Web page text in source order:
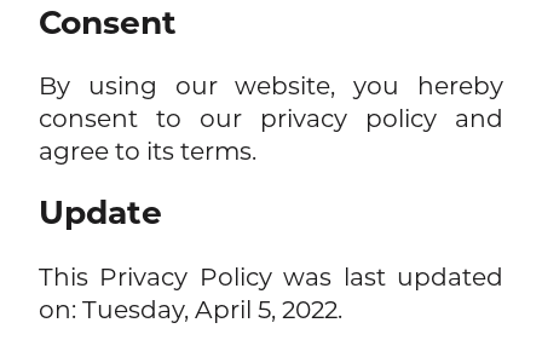
Consent
By using our website, you hereby
consent to our privacy policy and
agree to its terms.
Update
This Privacy Policy was last updated
on: Tuesday, April 5, 2022.